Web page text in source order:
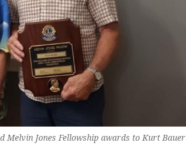
Melvin Jones Fellowship awards to Kurt Bauer